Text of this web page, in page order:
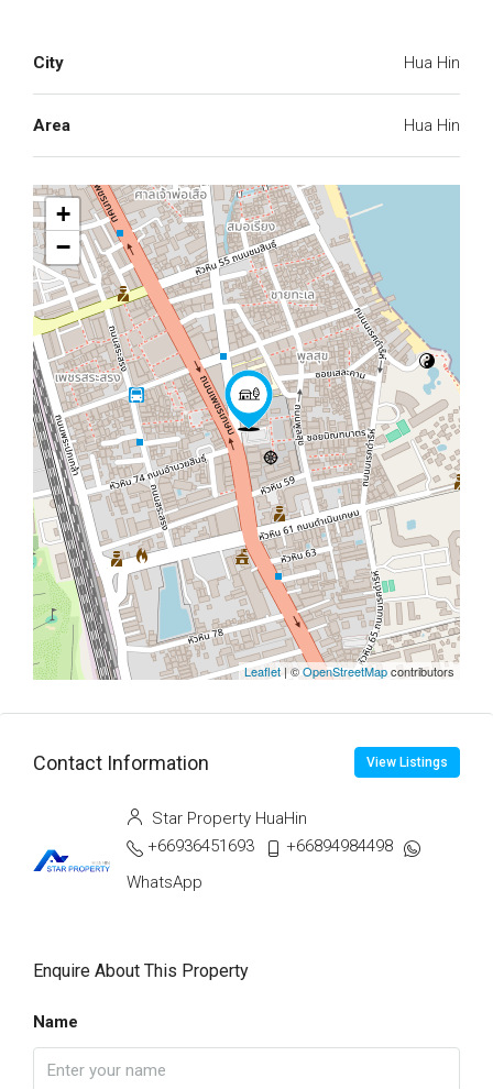
City Hua Hin
Area Hua Hin
+
−
Leaflet | ©OpenStreetMapcontributors
Contact Information View Listings
Star Property HuaHin
+66936451693
+66894984498
WhatsApp
Enquire About This Property
Name